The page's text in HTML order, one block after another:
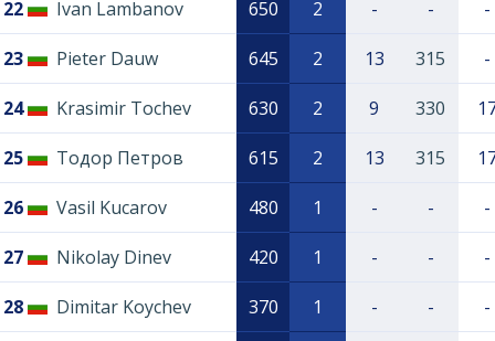
22 Ivan Lambanov 650 2 - - -
23 Pieter Dauw 645 2 13 315 -
24 Krasimir Tochev 630 2 9 330
25 Тодор Петров 615 2 13 315
26 Vasil Kucarov 480 1 - - -
27 Nikolay Dinev 420 1 - - -
28 Dimitar Koychev 370 1 - - -